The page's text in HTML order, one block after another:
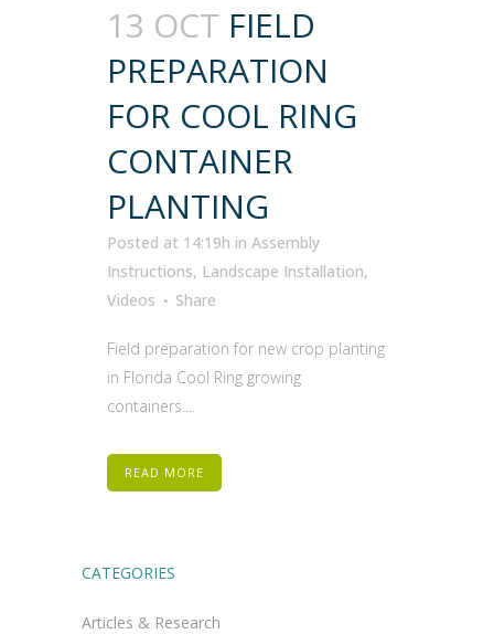
13 OCT FIELD
PREPARATION
FOR COOL RING
CONTAINER
PLANTING
Posted at 14:19h in Assembly
Instructions, Landscape Installation,
Videos
Share
Field preparation for new crop planting
in Florida Cool Ring growing
containers....
READ MORE
CATEGORIES
Articles & Research